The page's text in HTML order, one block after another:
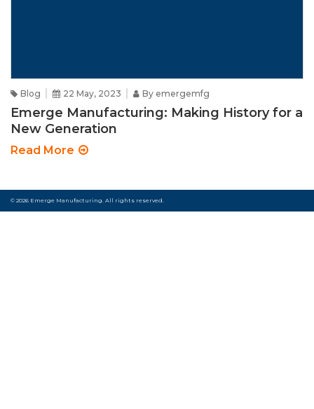
Blog 22 May, 2023 By emergemfg
Emerge Manufacturing: Making History for a
New Generation
Read More
© 2026 Emerge Manufacturing. All rights reserved.